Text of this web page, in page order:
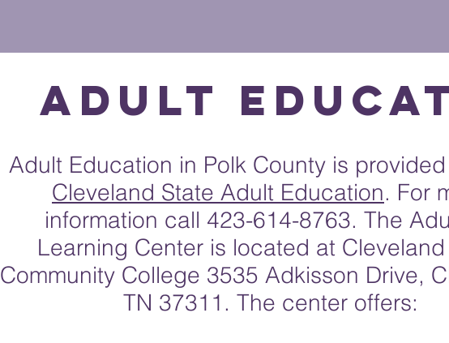
Adult
Adult Education in Polk County is
Cleveland State Adult Education. For
information call 423-614-8763. The
Learning Center is located at
Community College 3535 Adkisson Drive,
TN 37311. The center offers: